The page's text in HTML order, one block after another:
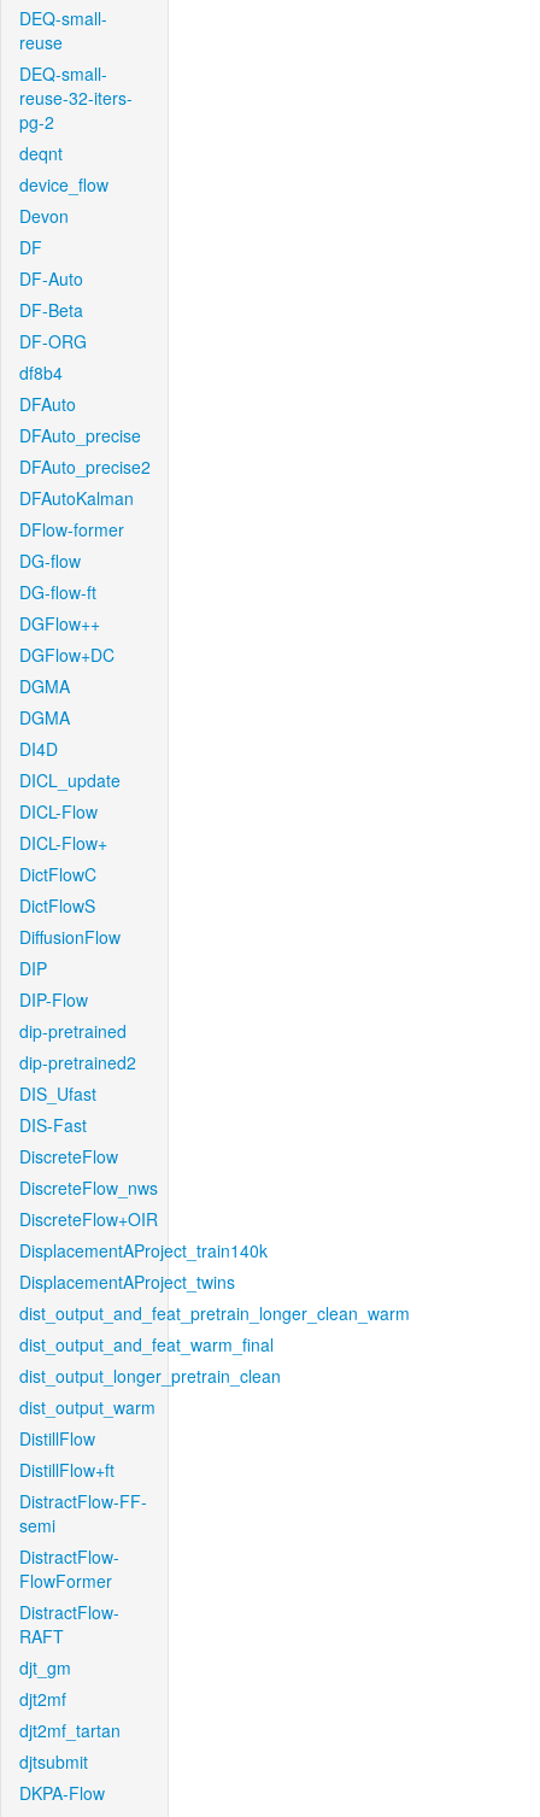
DEQ-small-
reuse
DEQ-small-
reuse-32-iters-
pg-2
deqnt
device_flow
Devon
DF
DF-Auto
DF-Beta
DF-ORG
df8b4
DFAuto
DFAuto_precise
DFAuto_precise2
DFAutoKalman
DFlow-former
DG-flow
DG-flow-ft
DGFlow++
DGFlow+DC
DGMA
DGMA
DI4D
DICL_update
DICL-Flow
DICL-Flow+
DictFlowC
DictFlowS
DiffusionFlow
DIP
DIP-Flow
dip-pretrained
dip-pretrained2
DIS_Ufast
DIS-Fast
DiscreteFlow
DiscreteFlow_nws
DiscreteFlow+OIR
DisplacementAProject_train140k
DisplacementAProject_twins
dist_output_and_feat_pretrain_longer_clean_warm
dist_output_and_feat_warm_final
dist_output_longer_pretrain_clean
dist_output_warm
DistillFlow
DistillFlow+ft
DistractFlow-FF-
semi
DistractFlow-
FlowFormer
DistractFlow-
RAFT
djt_gm
djt2mf
djt2mf_tartan
djtsubmit
DKPA-Flow